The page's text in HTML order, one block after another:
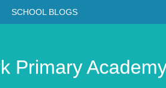
SCHOOL BLOGS
Primary